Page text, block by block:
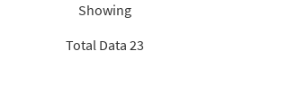
Showing
Total Data 23